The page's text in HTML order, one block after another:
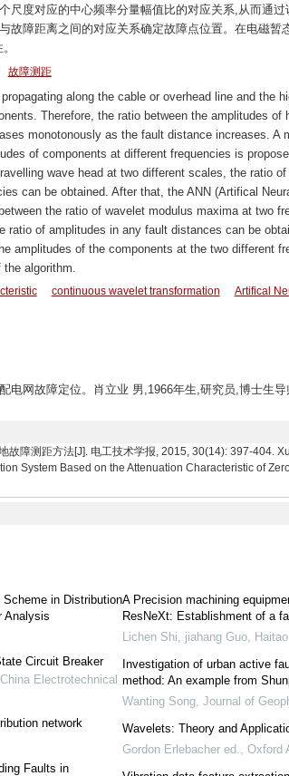
尺度对应的中心频率分量幅值比的对应关系,从而通过
故障距离之间的对应关系确定故障点位置。在电磁暂
故障测距
along the cable or overhead line and the
Therefore, the ratio between the amplitudes of
monotonously as the fault distance increases. A
of components at different frequencies is
wave head at two different scales, the ratio
can be obtained. After that, the ANN (Artifical
the ratio of wavelet modulus maxima at two
of amplitudes in any fault distances can be
amplitudes of the components at the two different
algorithm.
continuous wavelet transformation
Artifical
电网故障定位。肖立业 男,1966年生,研究员,博士生导
故障测距方法[J]. 电工技术学报, 2015, 30(14): 397-404.
System Based on the Attenuation Characteristic of
Scheme in Distribution
Analysis
Circuit Breaker
Electrotechnical
network
Faults in
A Precision machining
ResNeXt: Establishment of a
Lichen Shi, jiahang Guo,
Investigation of urban active
method: An example from
Wanting Song,Journal of
Wavelets: Theory and
Gordon Erlebacher ed.,Oxford